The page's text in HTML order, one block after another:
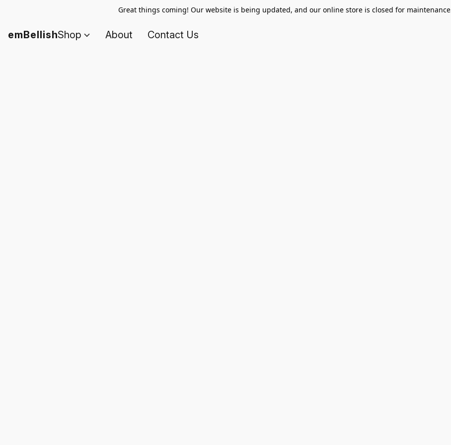
Great things coming! Our website is being updated, and our online store is closed for
emBellishShop About Contact Us